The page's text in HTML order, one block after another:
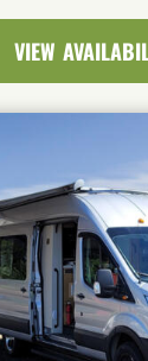
VIEW